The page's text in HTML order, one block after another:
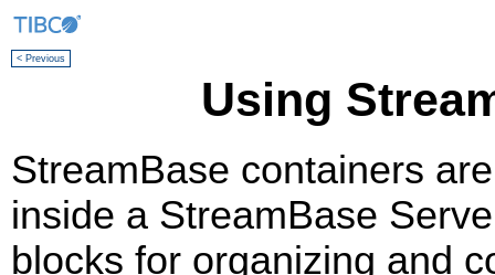
< Previous
Using
StreamBase containers
inside a StreamBase
blocks for organizing and